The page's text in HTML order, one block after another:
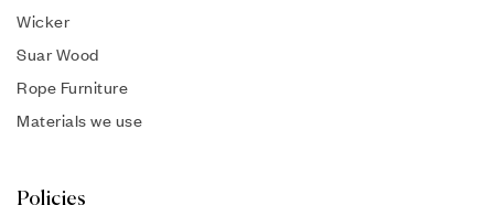
Wicker
Suar Wood
Rope Furniture
Materials we use
Policies